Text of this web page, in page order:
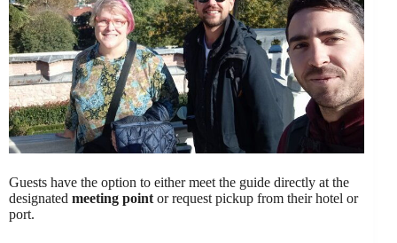
Guests have the option to either meet the guide directly at the
designated meeting pointor request pickup from their hotel or
port.